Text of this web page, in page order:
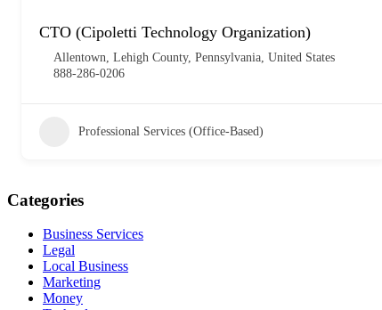
CTO (Cipoletti Technology Organization)
Allentown, Lehigh County, Pennsylvania, United States
888-286-0206
Professional Services (Office-Based)
Categories
Business Services
Legal
Local Business
Marketing
Money